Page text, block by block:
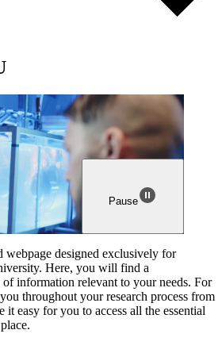
Pause
webpage designed exclusively for
Here, you will find a
information relevant to your needs. For
throughout your research process from
it easy for you to access all the essential